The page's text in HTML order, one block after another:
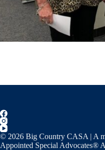
© 2026 Big Country CASA | A
Appointed Special Advocates®